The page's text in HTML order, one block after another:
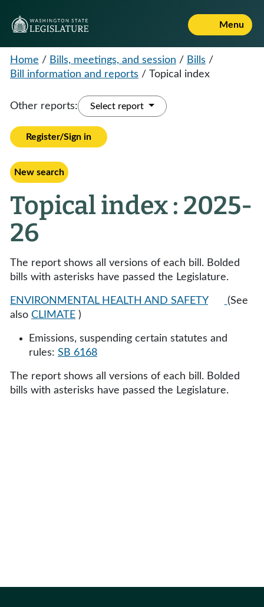
Menu
Home / Bills, meetings, and session / Bills /
Bill information and reports / Topical index
Other reports: Select report
Register/Sign in
New search
Topical index : 2025-
26
The report shows all versions of each bill. Bolded
bills with asterisks have passed the Legislature.
ENVIRONMENTAL HEALTH AND SAFETY
(See
also CLIMATE )
Emissions, suspending certain statutes and
rules: SB 6168
The report shows all versions of each bill. Bolded
bills with asterisks have passed the Legislature.